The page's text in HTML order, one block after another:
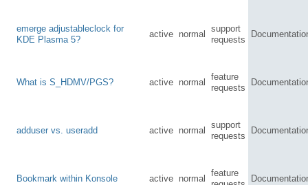
emerge adjustableclock for
KDE Plasma 5?
active normal
support
requests
What is S_HDMV/PGS? active normal
feature
requests
adduser vs. useradd active normal
support
requests
Bookmark within Konsole active normal
feature